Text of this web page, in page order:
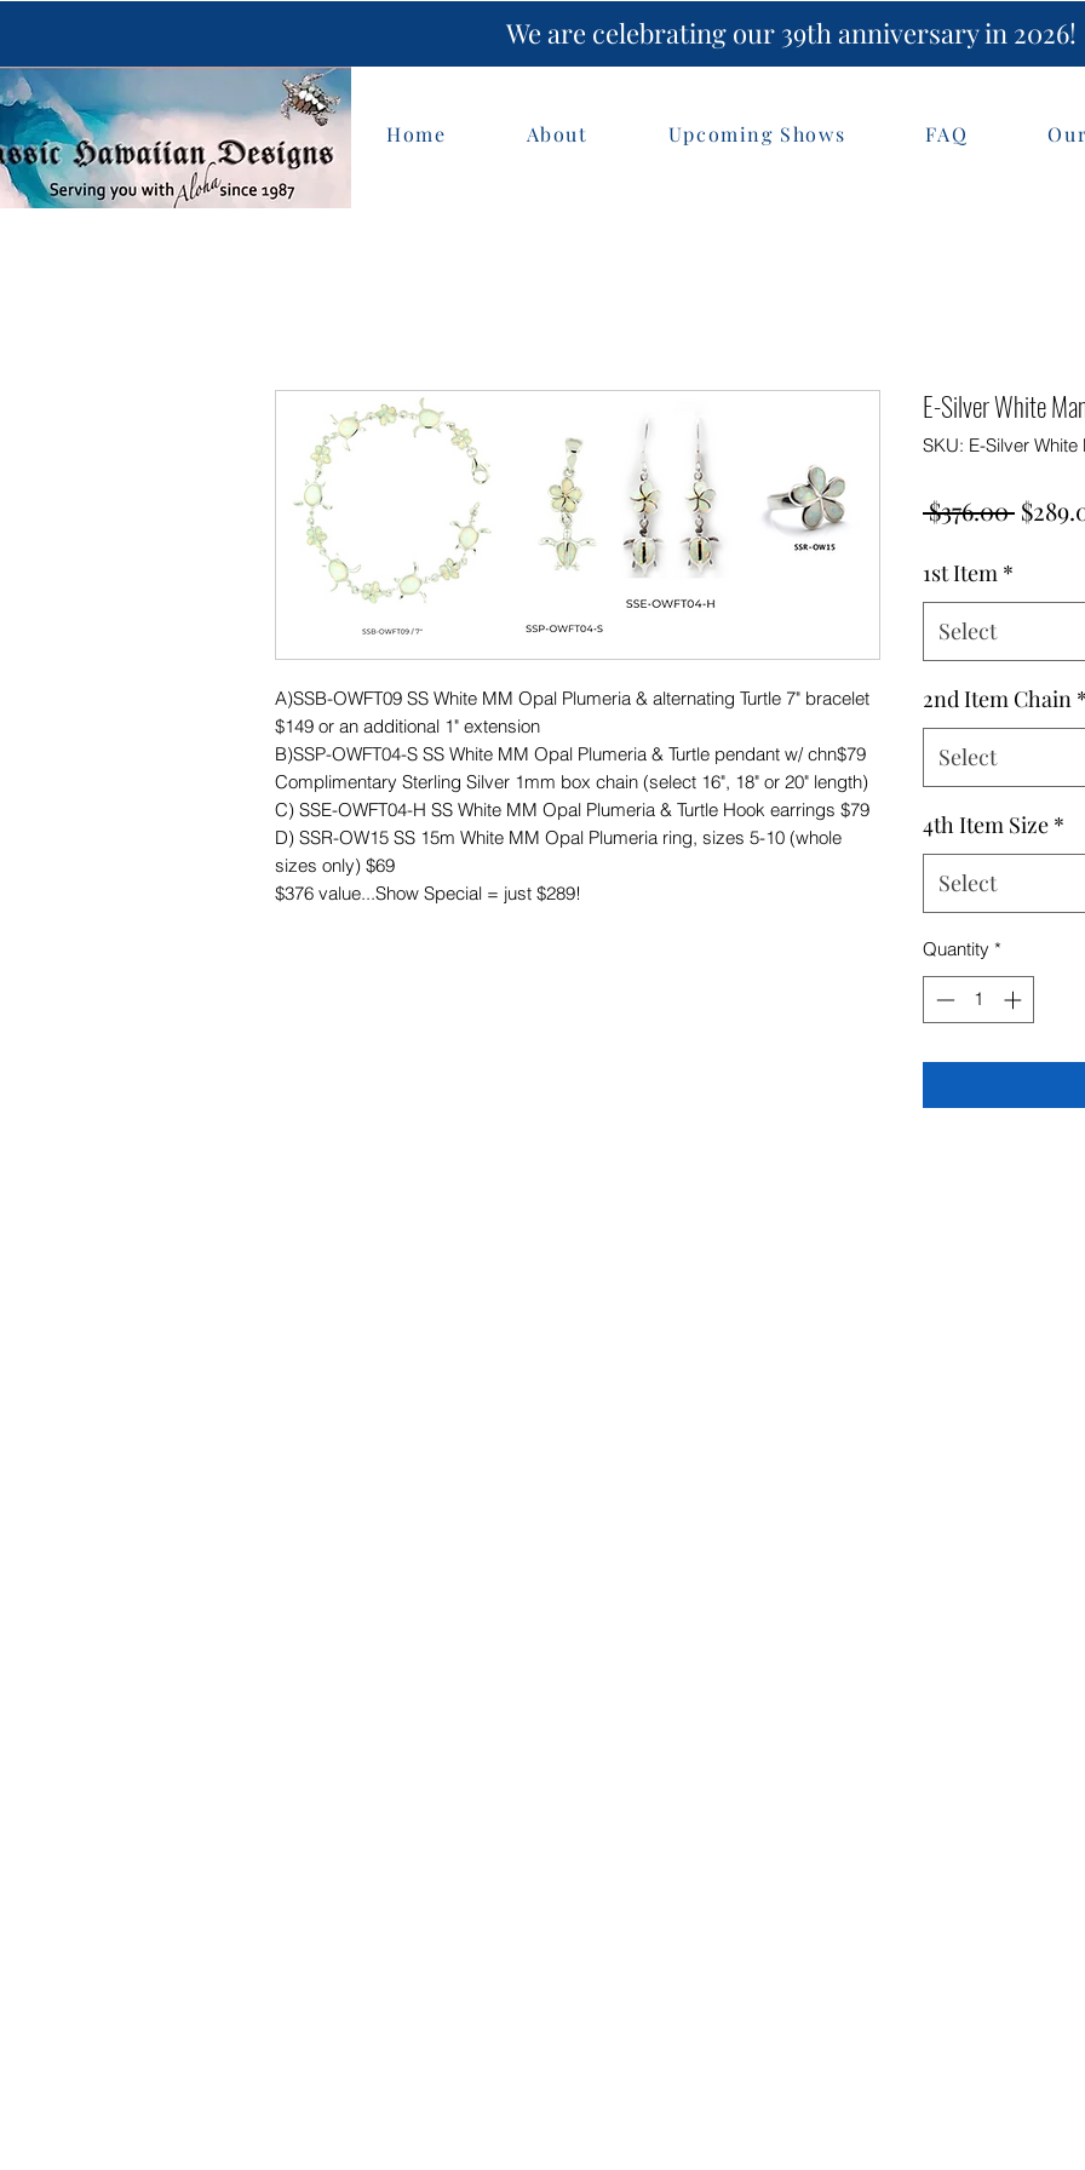
We are celebrating our 39th anniversary in 2026!
Home About Upcoming Shows FAQ
A)SSB-OWFT09 SS White MM Opal Plumeria & alternating Turtle 7" bracelet
$149 or an additional 1" extension
B)SSP-OWFT04-S SS White MM Opal Plumeria & Turtle pendant w/ chn$79
Complimentary Sterling Silver 1mm box chain (select 16", 18" or 20" length)
C) SSE-OWFT04-H SS White MM Opal Plumeria & Turtle Hook earrings $79
D) SSR-OW15 SS 15m White MM Opal Plumeria ring, sizes 5-10 (whole
sizes only) $69
$376 value...Show Special = just $289!
E-Silver White
SKU: E-Silver
$376.00
1st Item *
Select
2nd Item Chain *
Select
4th Item Size *
Select
Quantity *